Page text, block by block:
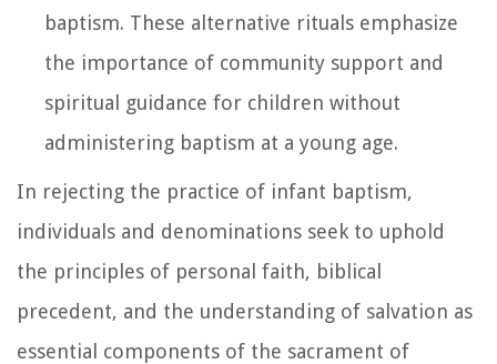
baptism. These alternative rituals emphasize
the importance of community support and
spiritual guidance for children without
administering baptism at a young age.
In rejecting the practice of infant baptism,
individuals and denominations seek to uphold
the principles of personal faith, biblical
precedent, and the understanding of salvation as
essential components of the sacrament of